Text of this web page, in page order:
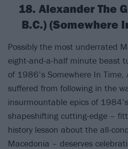
18. Alexander The
B.C.) (Somewhere
Possibly the most underrated
eight-and-a-half minute beast
of 1986’s Somewhere In Time,
suffered from following in the
insurmountable epics of 1984’s
shapeshifting cutting-edge –
history lesson about the all-
Macedonia – deserves